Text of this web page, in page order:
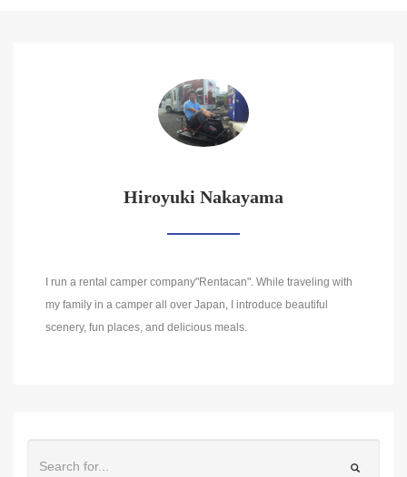
Hiroyuki Nakayama
I run a rental camper company"Rentacan". While traveling with
my family in a camper all over Japan, I introduce beautiful
scenery, fun places, and delicious meals.